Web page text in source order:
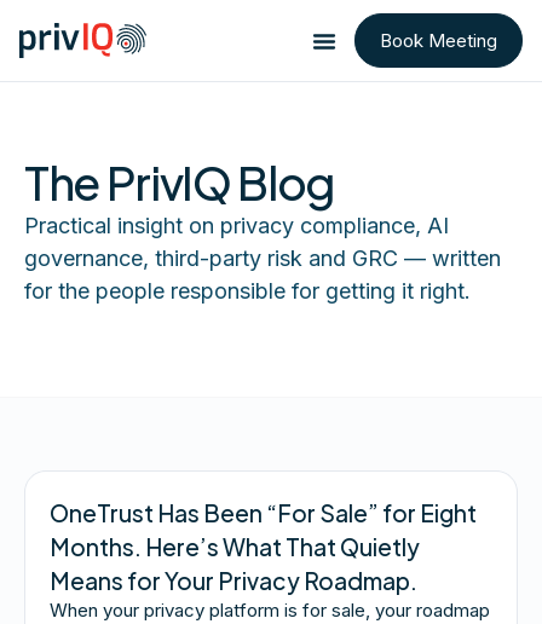
Book Meeting
The PrivIQ Blog
Practical insight on privacy compliance, AI
governance, third-party risk and GRC — written
for the people responsible for getting it right.
OneTrust Has Been “For Sale” for Eight
Months. Here’s What That Quietly
Means for Your Privacy Roadmap.
When your privacy platform is for sale, your roadmap